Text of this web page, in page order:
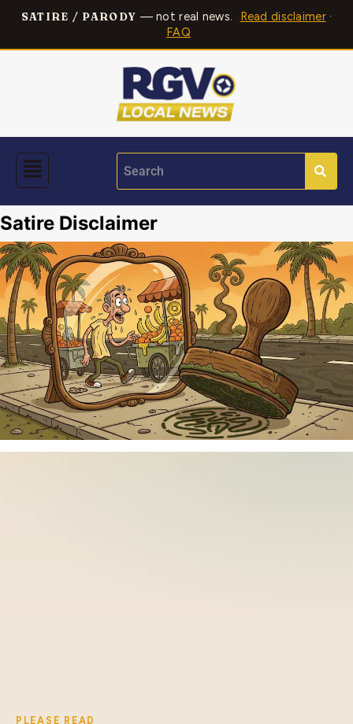
SATIRE / PARODY — not real news. Read disclaimer·
FAQ
Satire Disclaimer
PLEASE READ